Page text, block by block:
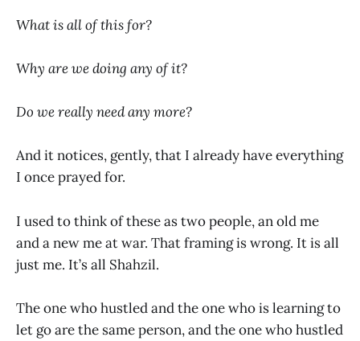
What is all of this for?
Why are we doing any of it?
Do we really need any more?
And it notices, gently, that I already have everything
I once prayed for.
I used to think of these as two people, an old me
and a new me at war. That framing is wrong. It is all
just me. It’s all Shahzil.
The one who hustled and the one who is learning to
let go are the same person, and the one who hustled